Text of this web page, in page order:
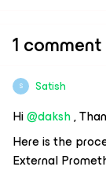
1 comment
S Satish
Hi ​@daksh,
Here is the
External